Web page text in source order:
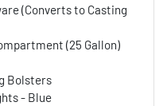
(Converts to Casting
(25 Gallon)
Bolsters
- Blue